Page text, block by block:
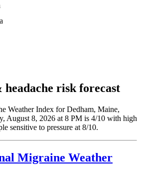
risk forecast
Weather Index for Dedham, Maine,
August 8, 2026 at 8 PM is 4/10 with high
sensitive to pressure at 8/10.
Migraine Weather